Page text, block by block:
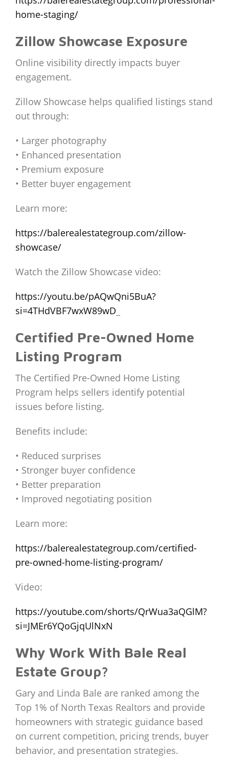
home-staging/
Zillow Showcase Exposure
Online visibility directly impacts buyer
engagement.
Zillow Showcase helps qualified listings stand
out through:
• Larger photography
• Enhanced presentation
• Premium exposure
• Better buyer engagement
Learn more:
https://balerealestategroup.com/zillow-
showcase/
Watch the Zillow Showcase video:
https://youtu.be/pAQwQni5BuA?
si=4THdVBF7wxW89wD
Certified Pre-Owned Home
Listing Program
The Certified Pre-Owned Home Listing
Program helps sellers identify potential
issues before listing.
Benefits include:
• Reduced surprises
• Stronger buyer confidence
• Better preparation
• Improved negotiating position
Learn more:
https://balerealestategroup.com/certified-
pre-owned-home-listing-program/
Video:
https://youtube.com/shorts/QrWua3aQGlM?
si=JMEr6YQoGjqUlNxN
Why Work With Bale Real
Estate Group?
Gary and Linda Bale are ranked among the
Top 1% of North Texas Realtors and provide
homeowners with strategic guidance based
on current competition, pricing trends, buyer
behavior, and presentation strategies.